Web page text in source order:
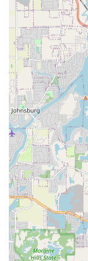
positive
contribute to
Botany and
the team’s
Customers
selection
and
thrives in the
true full-
Landscape
Retaining
need for
Focus on
frequently
from
Hardscaping
design.